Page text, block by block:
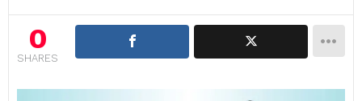
0
SHARES